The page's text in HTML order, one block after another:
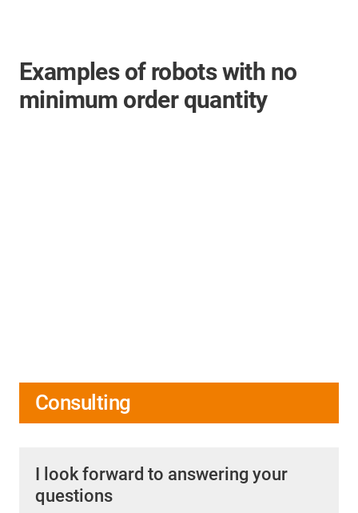
Examples of robots with no
minimum order quantity
Consulting
I look forward to answering your
questions